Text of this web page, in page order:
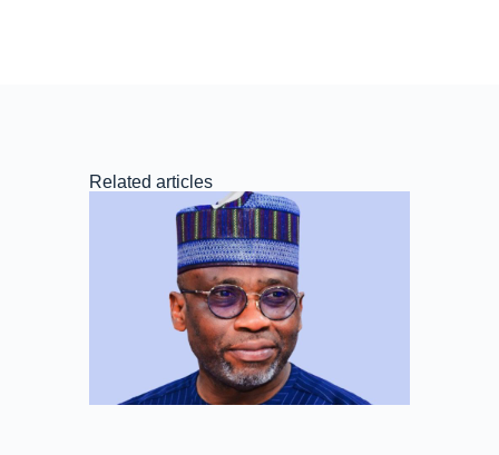
Related articles